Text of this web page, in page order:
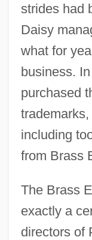
strides had
Daisy
what for
business.
purchased
including
from Brass
The Brass
exactly a
directors of